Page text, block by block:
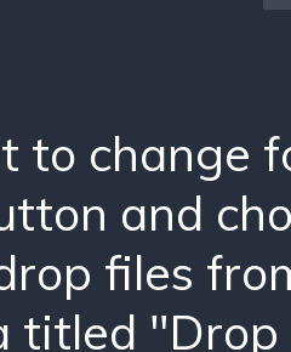
to change
and
files
titled "Drop